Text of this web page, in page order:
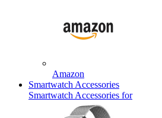
Amazon
Smartwatch Accessories
Smartwatch Accessories for